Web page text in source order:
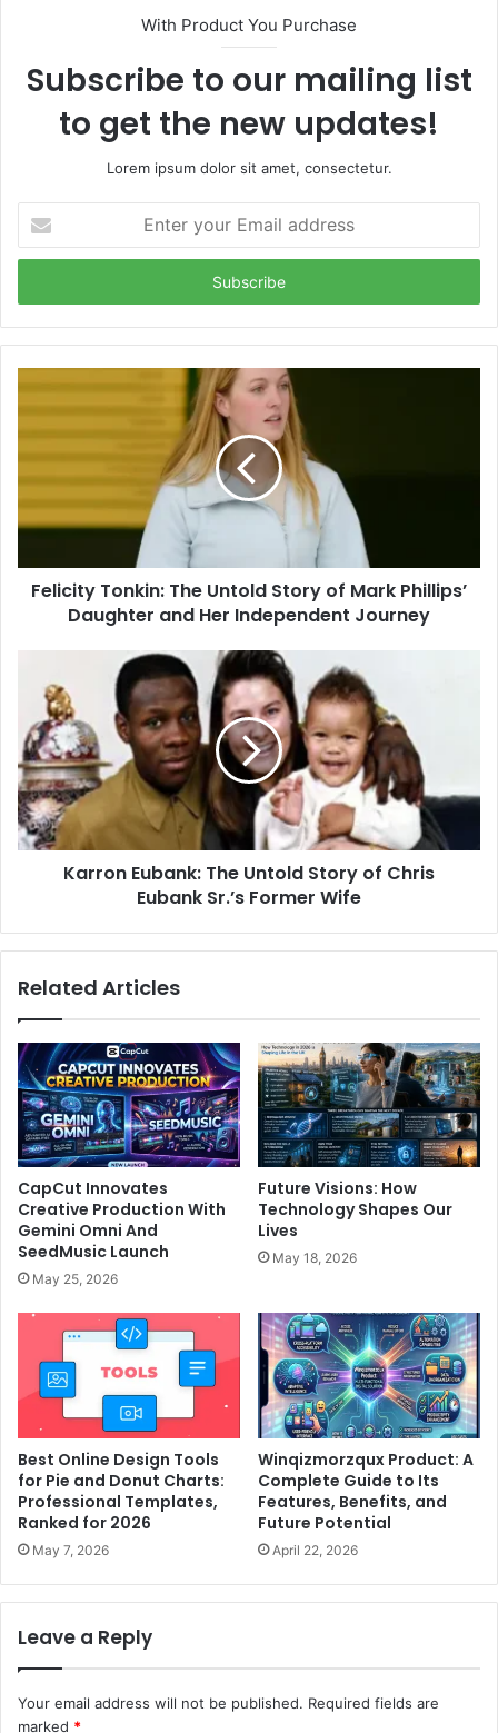
With Product You Purchase
Subscribe to our mailing list
to get the new updates!
Lorem ipsum dolor sit amet, consectetur.
your
Email
Felicity Tonkin: The Untold Story of Mark Phillips’
Daughter and Her Independent Journey
Karron Eubank: The Untold Story of Chris
Eubank Sr.’s Former Wife
Related Articles
CapCut Innovates
Creative Production With
Gemini Omni And
SeedMusic Launch
May 25, 2026
Future Visions: How
Technology Shapes Our
Lives
May 18, 2026
Best Online Design Tools
for Pie and Donut Charts:
Professional Templates,
Ranked for 2026
May 7, 2026
Winqizmorzqux Product: A
Complete Guide to Its
Features, Benefits, and
Future Potential
April 22, 2026
Leave a Reply
Your email address will not be published. Required fields are
marked *